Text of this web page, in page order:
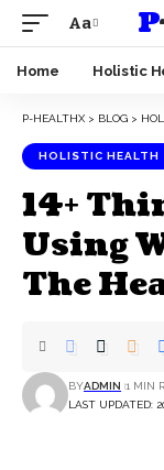
Aa
Home Holistic
P-HEALTHX > BLOG >
HOLISTIC HEALTH
14+
Using
The
LAST UPDATED:
BYADMIN 1 MIN